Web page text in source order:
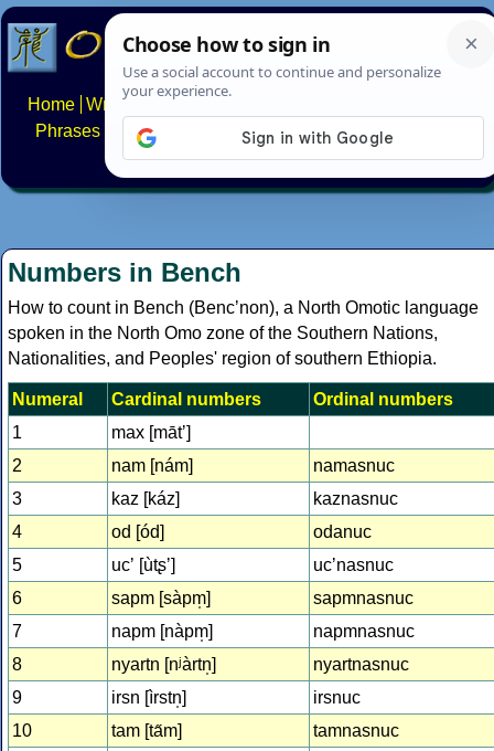
Home Writing systems
Phrases
Numbers Multilingual Pages Search
About FAQs Contact
Numbers in Bench
How to count in Bench (Bencʼnon), a North Omotic language
spoken in the North Omo zone of the Southern Nations,
Nationalities, and Peoples' region of southern Ethiopia.
Numeral Cardinal numbers
Ordinal numbers
1
max [mātʼ]
2
nam [nám]
namasnuc
3
kaz [káz]
kaznasnuc
4
od [ód]
odanuc
5
ucʼ [ùtʂʼ]
ucʼnasnuc
6
sapm [sàpm̩]
sapmnasnuc
7
napm [nàpm̩]
napmnasnuc
8
nyartn [nʲàrtn̩]
nyartnasnuc
9
irsn [ìrstn̩]
irsnuc
10
tam [ta̋m]
tamnasnuc